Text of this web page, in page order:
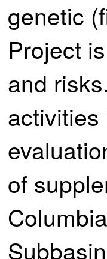
genetic
Project
and
of